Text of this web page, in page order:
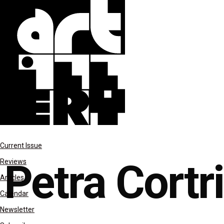
Current Issue
Reviews
Articles
Calendar
Newsletter
Petra